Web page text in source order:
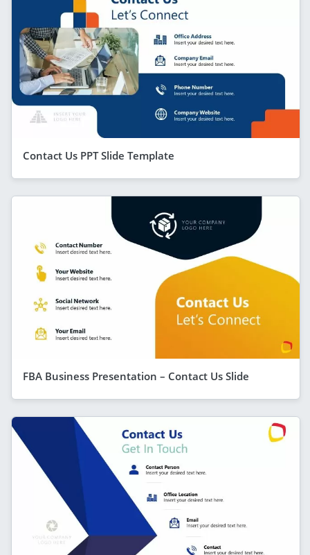
Contact Us PPT Slide Template
FBA Business Presentation – Contact Us Slide